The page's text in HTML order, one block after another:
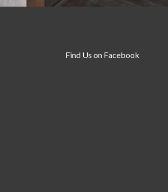
Find Us on Facebook